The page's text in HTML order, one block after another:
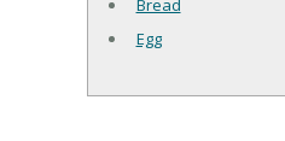
Bread
Egg